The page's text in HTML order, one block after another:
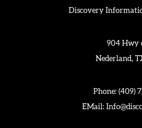
Discovery
904 Hwy
Nederland,
Phone: (409)
EMail: